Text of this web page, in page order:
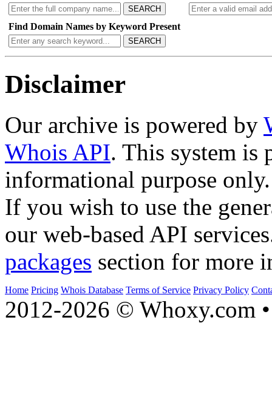
SEARCH
Find Domain Names by Keyword Present
SEARCH
Disclaimer
Our archive is powered by
Whois API. This system is
informational purpose only.
If you wish to use the
our web-based API
packages section for more
Home Pricing Whois Database Terms of Service Privacy Policy
2012-2026 © Whoxy.com